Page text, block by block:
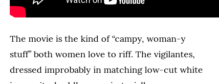
The movie is the kind of “campy, woman-y
stuff” both women love to riff. The vigilantes,
dressed improbably in matching low-cut white